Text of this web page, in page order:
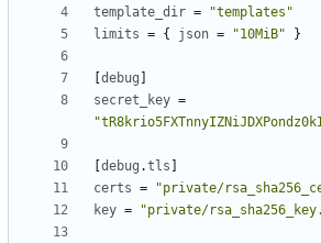
template_dir =
"templates"
limits = { json = "10MiB" }
debug
secret_key =
debug .tls
certs =
"private/
key = "private/